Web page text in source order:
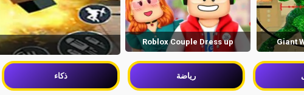
Roblox Couple Dress up Giant
ذكاء رياضة